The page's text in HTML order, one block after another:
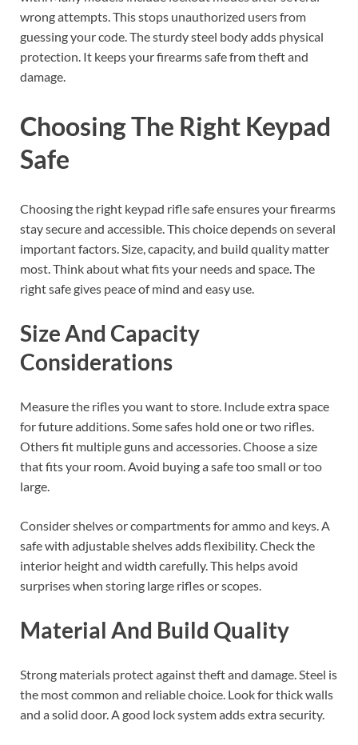
wrong attempts. This stops unauthorized users from
guessing your code. The sturdy steel body adds physical
protection. It keeps your firearms safe from theft and
damage.
Choosing The Right Keypad
Safe
Choosing the right keypad rifle safe ensures your firearms
stay secure and accessible. This choice depends on several
important factors. Size, capacity, and build quality matter
most. Think about what fits your needs and space. The
right safe gives peace of mind and easy use.
Size And Capacity
Considerations
Measure the rifles you want to store. Include extra space
for future additions. Some safes hold one or two rifles.
Others fit multiple guns and accessories. Choose a size
that fits your room. Avoid buying a safe too small or too
large.
Consider shelves or compartments for ammo and keys. A
safe with adjustable shelves adds flexibility. Check the
interior height and width carefully. This helps avoid
surprises when storing large rifles or scopes.
Material And Build Quality
Strong materials protect against theft and damage. Steel is
the most common and reliable choice. Look for thick walls
and a solid door. A good lock system adds extra security.